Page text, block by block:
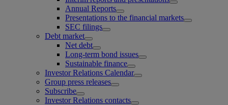
Annual Reports
Presentations to the financial markets
SEC filings
Debt market
Net debt
Long-term bond issues
Sustainable finance
Investor Relations Calendar
Group press releases
Subscribe
Investor Relations contacts